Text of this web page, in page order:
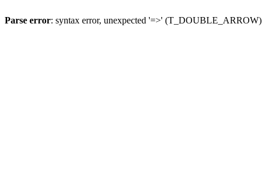
Parse error: syntax error, unexpected '=>'